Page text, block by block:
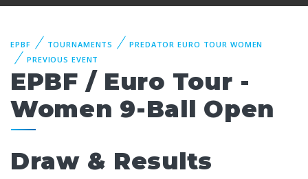
EPBF TOURNAMENTS
PREDATOR EURO TOUR WOMEN
PREVIOUS EVENT
EPBF / Euro Tour -
Women 9-Ball Open
Draw & Results